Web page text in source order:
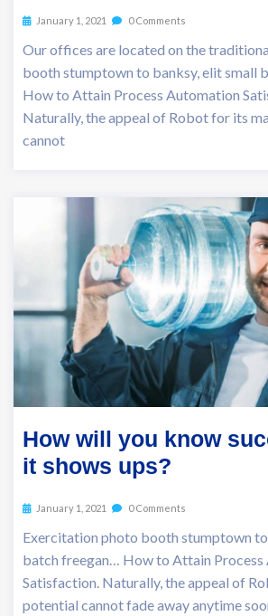
January 1, 2021 0 Comments
Our offices are located on the
booth stumptown to banksy, elit small
How to Attain Process Automation
Naturally, the appeal of Robot for its
cannot
How will you know
it shows ups?
January 1, 2021 0 Comments
Exercitation photo booth stumptown
batch freegan… How to Attain Process
Satisfaction. Naturally, the appeal of
potential cannot fade away anytime